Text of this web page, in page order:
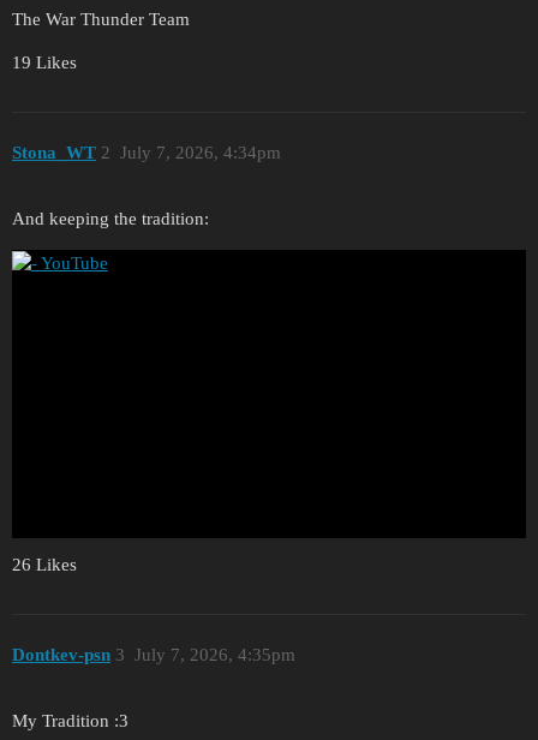
The War Thunder Team
19 Likes
Stona_WT July 7, 2026, 4:34pm
2
And keeping the tradition:
26 Likes
Dontkev-psn July 7, 2026, 4:35pm
3
My Tradition :3